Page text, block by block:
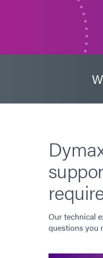
Our technical
questions you